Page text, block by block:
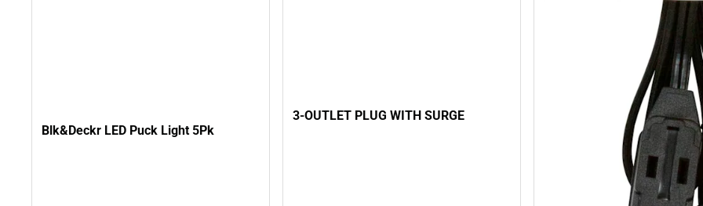
Blk&Deckr LED Puck Light 5Pk
3-OUTLET PLUG WITH SURGE